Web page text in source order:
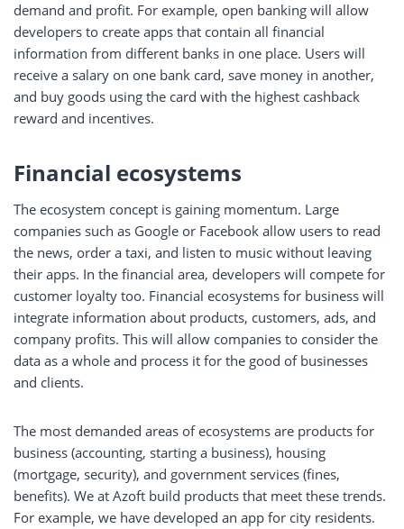
demand and profit. For example, open banking will allow
developers to create apps that contain all financial
information from different banks in one place. Users will
receive a salary on one bank card, save money in another,
and buy goods using the card with the highest cashback
reward and incentives.
Financial ecosystems
The ecosystem concept is gaining momentum. Large
companies such as Google or Facebook allow users to read
the news, order a taxi, and listen to music without leaving
their apps. In the financial area, developers will compete for
customer loyalty too. Financial ecosystems for business will
integrate information about products, customers, ads, and
company profits. This will allow companies to consider the
data as a whole and process it for the good of businesses
and clients.
The most demanded areas of ecosystems are products for
business (accounting, starting a business), housing
(mortgage, security), and government services (fines,
benefits). We at Azoft build products that meet these trends.
For example, we have developed an app for city residents.